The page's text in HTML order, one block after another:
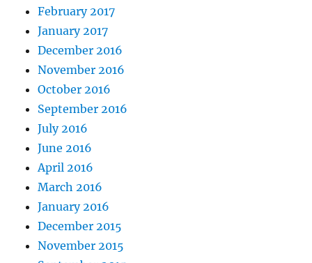
February 2017
January 2017
December 2016
November 2016
October 2016
September 2016
July 2016
June 2016
April 2016
March 2016
January 2016
December 2015
November 2015